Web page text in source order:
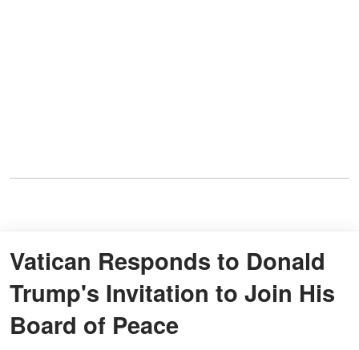
Vatican Responds to Donald
Trump's Invitation to Join His
Board of Peace